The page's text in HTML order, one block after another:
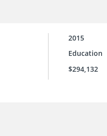
2015
Education
$294,132